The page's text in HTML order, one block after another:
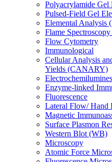
Polyacrylamide Gel
Pulsed-Field Gel
Elemental Analysis
Flame
Flow Cytometry
Immunological
Cellular Analysis
Yields (CANARY)
Enzyme-linked
Fluorescence
Lateral Flow/ Hand
Magnetic
Surface Plasmon
Western Blot (WB)
Microscopy
Atomic Force